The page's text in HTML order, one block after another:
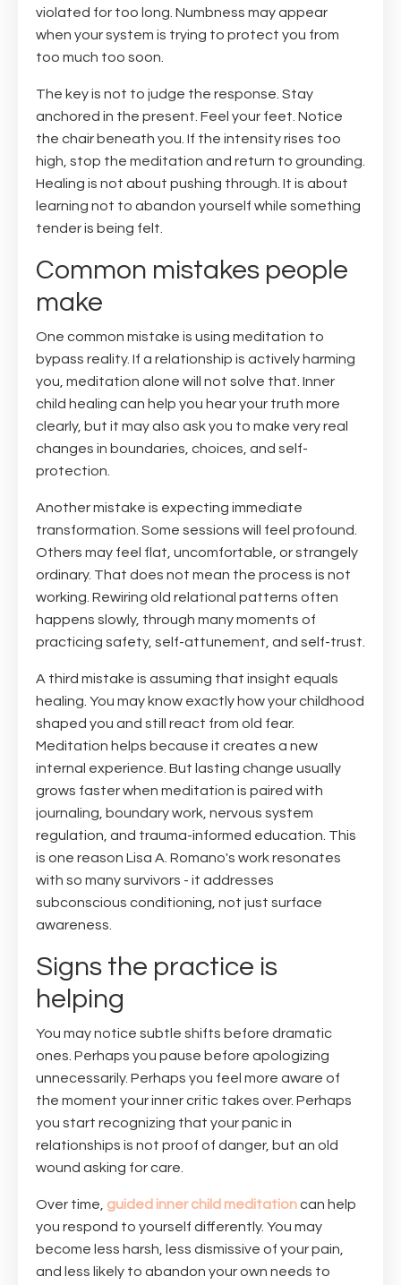
violated for too long. Numbness may appear
when your system is trying to protect you from
too much too soon.
The key is not to judge the response. Stay
anchored in the present. Feel your feet. Notice
the chair beneath you. If the intensity rises too
high, stop the meditation and return to grounding.
Healing is not about pushing through. It is about
learning not to abandon yourself while something
tender is being felt.
Common mistakes people
make
One common mistake is using meditation to
bypass reality. If a relationship is actively harming
you, meditation alone will not solve that. Inner
child healing can help you hear your truth more
clearly, but it may also ask you to make very real
changes in boundaries, choices, and self-
protection.
Another mistake is expecting immediate
transformation. Some sessions will feel profound.
Others may feel flat, uncomfortable, or strangely
ordinary. That does not mean the process is not
working. Rewiring old relational patterns often
happens slowly, through many moments of
practicing safety, self-attunement, and self-trust.
A third mistake is assuming that insight equals
healing. You may know exactly how your childhood
shaped you and still react from old fear.
Meditation helps because it creates a new
internal experience. But lasting change usually
grows faster when meditation is paired with
journaling, boundary work, nervous system
regulation, and trauma-informed education. This
is one reason Lisa A. Romano's work resonates
with so many survivors - it addresses
subconscious conditioning, not just surface
awareness.
Signs the practice is
helping
You may notice subtle shifts before dramatic
ones. Perhaps you pause before apologizing
unnecessarily. Perhaps you feel more aware of
the moment your inner critic takes over. Perhaps
you start recognizing that your panic in
relationships is not proof of danger, but an old
wound asking for care.
Over time, guided inner child meditationcan help
you respond to yourself differently. You may
become less harsh, less dismissive of your pain,
and less likely to abandon your own needs to